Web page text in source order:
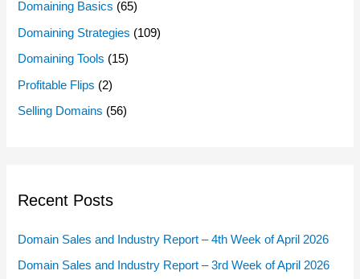
Domaining Basics (65)
Domaining Strategies (109)
Domaining Tools (15)
Profitable Flips (2)
Selling Domains (56)
Recent Posts
Domain Sales and Industry Report – 4th Week of April 2026
Domain Sales and Industry Report – 3rd Week of April 2026